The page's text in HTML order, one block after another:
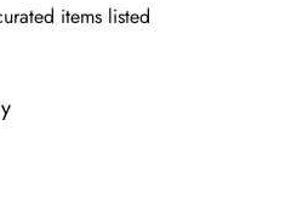
items listed